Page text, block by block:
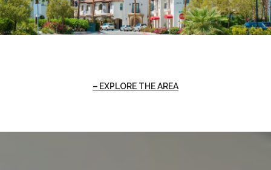
EXPLORE THE AREA